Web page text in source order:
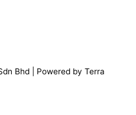
Bhd | Powered by Terra